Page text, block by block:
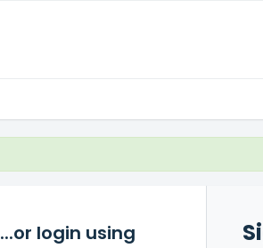
...or login using